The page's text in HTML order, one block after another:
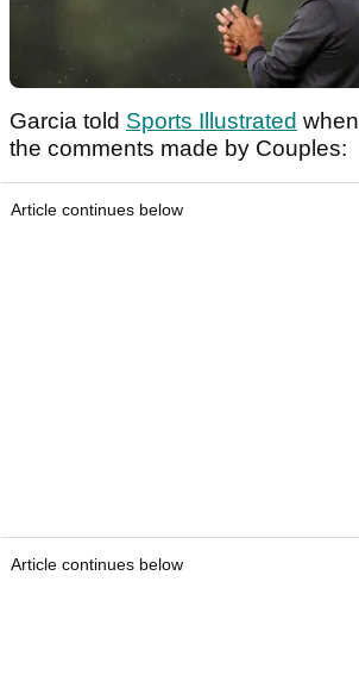
Garcia told Sports Illustrated
the comments made by Couples:
Article continues below
Article continues below